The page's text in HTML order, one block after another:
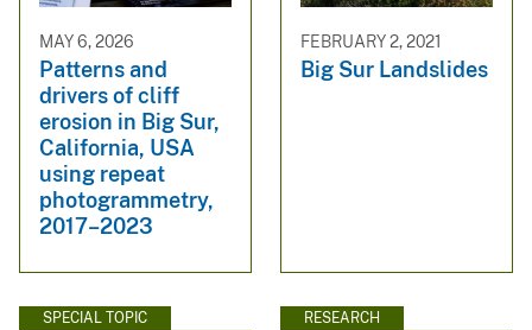
MAY 6, 2026
Patterns and
drivers of cliff
erosion in Big Sur,
California, USA
using repeat
photogrammetry,
2017–2023
FEBRUARY 2, 2021
Big Sur Landslides
SPECIAL TOPIC RESEARCH